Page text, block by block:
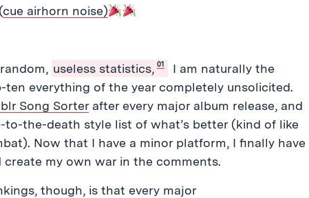
(cue airhorn noise)
useless statistics, 01
I am naturally the
everything of the year completely unsolicited.
Song Sorterafter every major album release, and
the-death style list of what’s better (kind of like
Now that I have a minor platform, I finally have
my own war in the comments.
though, is that every major